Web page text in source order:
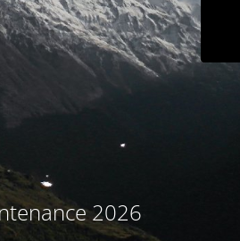
2026